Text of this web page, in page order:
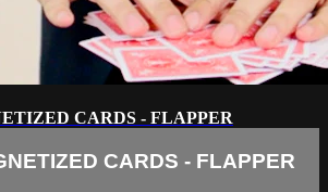
CARDS - FLAPPER
CARDS - FLAPPER